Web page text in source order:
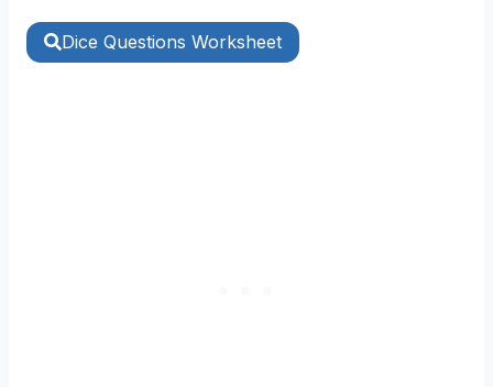
Dice Questions Worksheet